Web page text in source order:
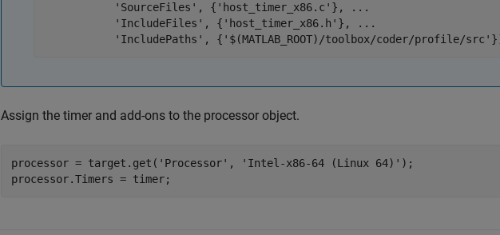
'SourceFiles' , { 'host_timer_x86.c' },
...
'IncludeFiles' , { 'host_timer_x86.h' },
...
'IncludePaths' , { '$(MATLAB_ROOT)/toolbox/coder/profile/src'
Assign the timer and add-ons to the processor object.
processor = target.get( 'Processor' , 'Intel-x86-64 (Linux 64)' );
processor.Timers = timer;